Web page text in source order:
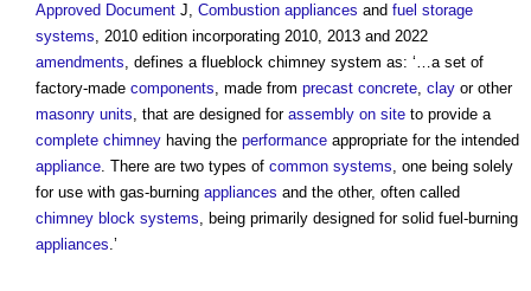
Approved Document J, Combustion appliances and fuel storage
systems, 2010 edition incorporating 2010, 2013 and 2022
amendments, defines a flueblock chimney system as: ‘…a set of
factory-made components, made from precast concrete, clay or other
masonry units, that are designed for assembly on site to provide a
complete chimney having the performance appropriate for the intended
appliance. There are two types of common systems, one being solely
for use with gas-burning appliances and the other, often called
chimney block systems, being primarily designed for solid fuel-burning
appliances.’